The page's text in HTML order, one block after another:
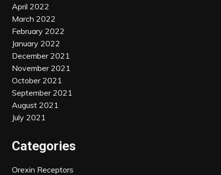
April 2022
March 2022
February 2022
January 2022
December 2021
November 2021
October 2021
September 2021
August 2021
July 2021
Categories
Orexin Receptors